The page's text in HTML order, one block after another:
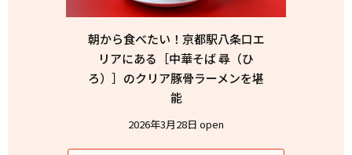
朝から食べたい！京都駅八条口エ
リアにある［中華そば 尋（ひ
ろ）］のクリア豚骨ラーメンを堪
能
2026年3月28日 open